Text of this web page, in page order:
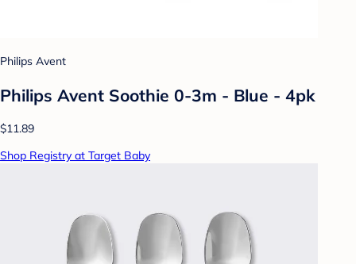
Philips Avent
Philips Avent Soothie 0-3m - Blue - 4pk
$11.89
Shop Registry at Target Baby